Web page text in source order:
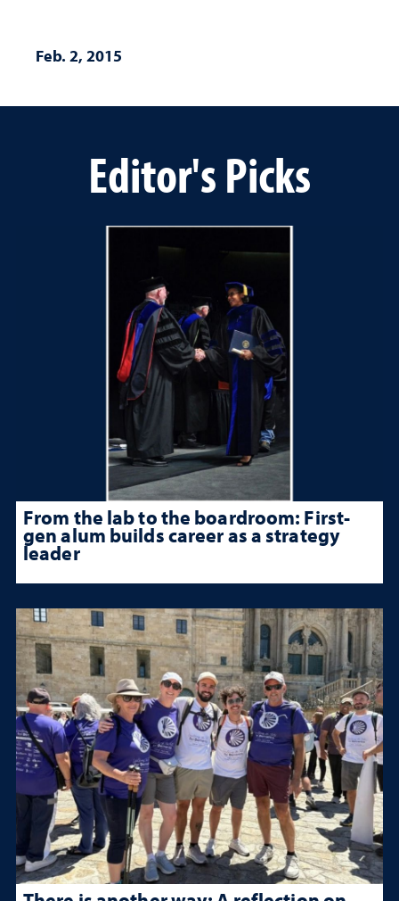
Feb. 2, 2015
Editor's Picks
From the lab to the boardroom: First-
gen alum builds career as a strategy
leader